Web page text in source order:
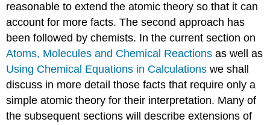
reasonable to extend the atomic theory so that it can
account for more facts. The second approach has
been followed by chemists. In the current section on
Atoms, Molecules and Chemical Reactions as well as
Using Chemical Equations in Calculations we shall
discuss in more detail those facts that require only a
simple atomic theory for their interpretation. Many of
the subsequent sections will describe extensions of